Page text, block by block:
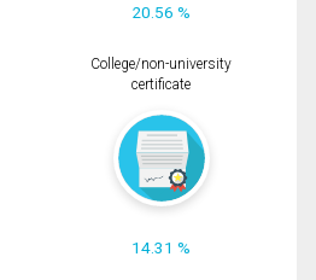
20.56 %
College/non-university
certificate
14.31 %